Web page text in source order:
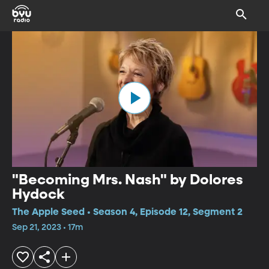
"Becoming Mrs. Nash" by Dolores
Hydock
The Apple Seed • Season 4, Episode 12, Segment 2
Sep 21, 2023 • 17m